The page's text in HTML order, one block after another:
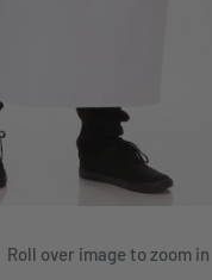
Roll over image to zoom in